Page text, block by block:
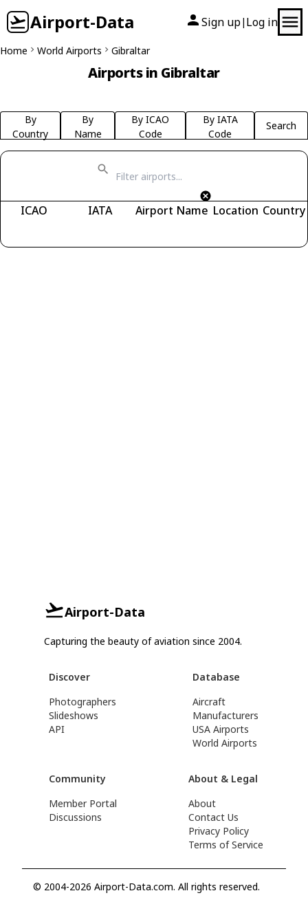
Airport-Data Sign up| Log in
Home World Airports Gibraltar
Airports in Gibraltar
By
Country
By
Name
By ICAO
Code
By IATA
Code
Search
ICAO IATA Airport Name Location Country
Airport-Data
Capturing the beauty of aviation since 2004.
Discover
Photographers
Slideshows
API
Database
Aircraft
Manufacturers
USA Airports
World Airports
Community
Member Portal
Discussions
About & Legal
About
Contact Us
Privacy Policy
Terms of Service
© 2004-2026 Airport-Data.com. All rights reserved.